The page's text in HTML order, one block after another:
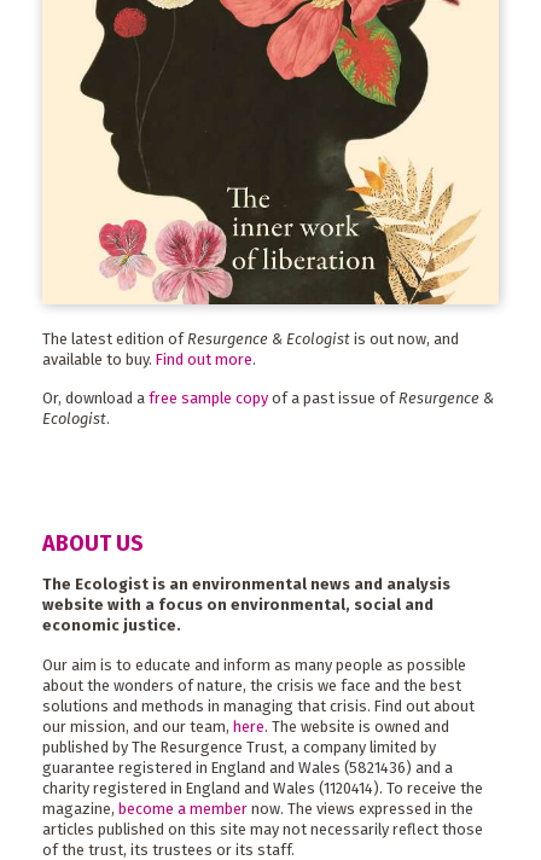
The latest edition of Resurgence & Ecologist is out now, and
available to buy. Find out more.
Or, download a free sample copy of a past issue of Resurgence &
Ecologist.
ABOUT US
The Ecologist is an environmental news and analysis
website with a focus on environmental, social and
economic justice.
Our aim is to educate and inform as many people as possible
about the wonders of nature, the crisis we face and the best
solutions and methods in managing that crisis. Find out about
our mission, and our team, here. The website is owned and
published by The Resurgence Trust, a company limited by
guarantee registered in England and Wales (5821436) and a
charity registered in England and Wales (1120414). To receive the
magazine, become a member now. The views expressed in the
articles published on this site may not necessarily reflect those
of the trust, its trustees or its staff.